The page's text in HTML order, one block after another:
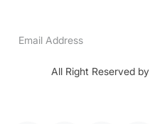
Address
All Right Reserved by